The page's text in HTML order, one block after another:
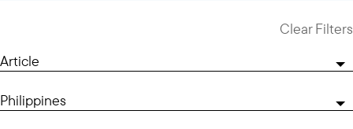
Clear Filters
Article
Philippines